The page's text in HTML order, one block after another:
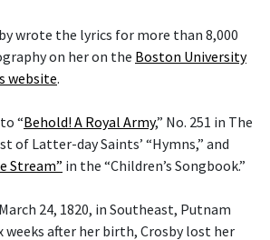
wrote the lyrics for more than 8,000
on her on the Boston University
s website.
“Behold! A Royal Army,” No. 251 in The
of Latter-day Saints’ “Hymns,” and
Stream” in the “Children’s Songbook.”
24, 1820, in Southeast, Putnam
weeks after her birth, Crosby lost her